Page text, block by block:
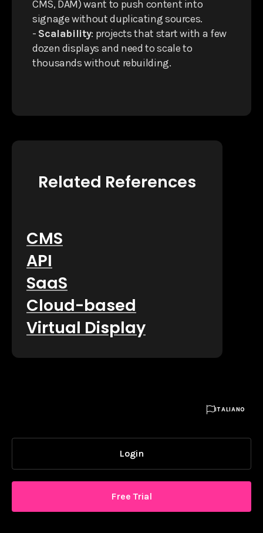
CMS, DAM) want to push content into
signage without duplicating sources.
- Scalability: projects that start with a few
dozen displays and need to scale to
thousands without rebuilding.
Related References
CMS
API
SaaS
Cloud-based
Virtual Display
ITALIANO
Login
Free Trial